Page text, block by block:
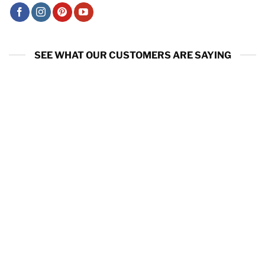
SEE WHAT OUR CUSTOMERS ARE SAYING